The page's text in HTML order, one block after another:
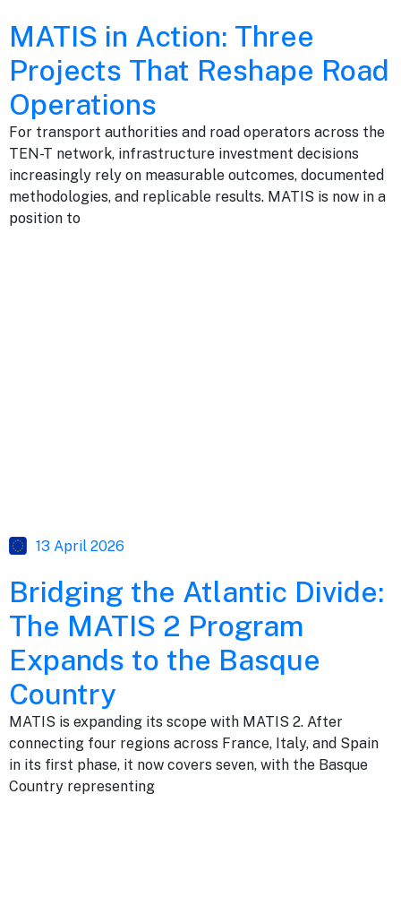
MATIS in Action: Three
Projects That Reshape Road
Operations
For transport authorities and road operators across the
TEN-T network, infrastructure investment decisions
increasingly rely on measurable outcomes, documented
methodologies, and replicable results. MATIS is now in a
position to
13 April 2026
Bridging the Atlantic Divide:
The MATIS 2 Program
Expands to the Basque
Country
MATIS is expanding its scope with MATIS 2. After
connecting four regions across France, Italy, and Spain
in its first phase, it now covers seven, with the Basque
Country representing